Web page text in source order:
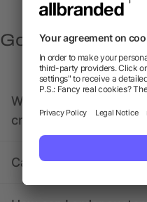
Got questions?
What should the print
creating it?
Can I see what my